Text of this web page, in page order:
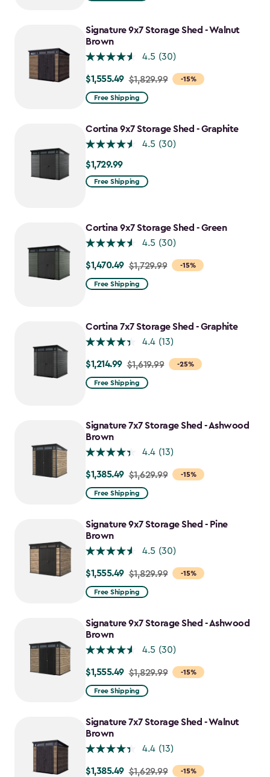
Signature 9x7 Storage Shed - Walnut
Brown
4.5 (30)
-15%
Price
from
to
$1,555.49
$1,555.49 $1,829.99
Free Shipping
Cortina 9x7 Storage Shed - Graphite
4.5 (30)
$1,729.99
$1,729.99
Free Shipping
Cortina 9x7 Storage Shed - Green
4.5 (30)
-15%
Price
from
$1,470.49
$1,470.49 $1,729.99
Free Shipping
Cortina 7x7 Storage Shed - Graphite
4.4 (13)
-25%
Price
from
$1,214.99
$1,214.99 $1,619.99
Free Shipping
Signature 7x7 Storage Shed - Ashwood
Brown
4.4 (13)
-15%
Price
from
to
$1,385.49
$1,385.49 $1,629.99
Free Shipping
Signature 9x7 Storage Shed - Pine
Brown
4.5 (30)
-15%
Price
from
to
$1,555.49
$1,555.49 $1,829.99
Free Shipping
Signature 9x7 Storage Shed - Ashwood
Brown
4.5 (30)
-15%
Price
from
to
$1,555.49
$1,555.49 $1,829.99
Free Shipping
Signature 7x7 Storage Shed - Walnut
Brown
4.4 (13)
-15%
Price
$1,385.49 $1,629.99